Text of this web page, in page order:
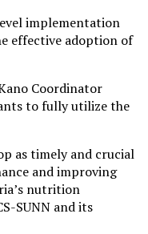
implementation
effective adoption of
Coordinator
to fully utilize the
as timely and crucial
and improving
nutrition
SUNN and its